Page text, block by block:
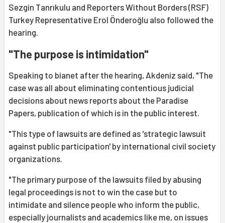
Sezgin Tanrıkulu and Reporters Without Borders (RSF)
Turkey Representative Erol Önderoğlu also followed the
hearing.
"The purpose is intimidation"
Speaking to bianet after the hearing, Akdeniz said, "The
case was all about eliminating contentious judicial
decisions about news reports about the Paradise
Papers, publication of which is in the public interest.
"This type of lawsuits are defined as 'strategic lawsuit
against public participation' by international civil society
organizations.
"The primary purpose of the lawsuits filed by abusing
legal proceedings is not to win the case but to
intimidate and silence people who inform the public,
especially journalists and academics like me, on issues